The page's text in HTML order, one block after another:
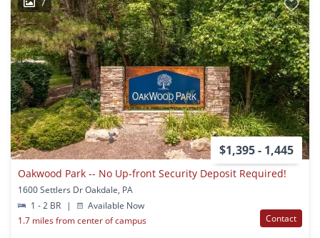
$1,395 - 1,445
Oakwood Park -- No Up-front Security Deposit Required!
1600 Settlers Dr Oakdale, PA
1 - 2 BR
|
Available Now
1.7 miles from center of campus
Contact